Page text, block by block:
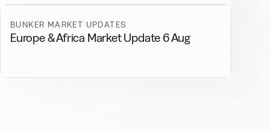
BUNKER MARKET UPDATES
Europe & Africa Market Update 6 Aug